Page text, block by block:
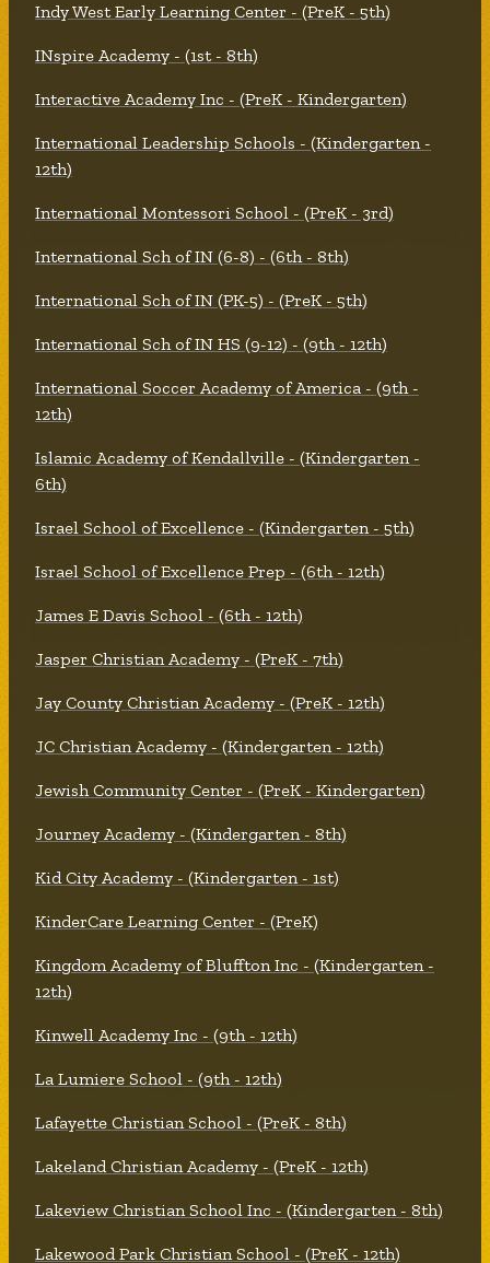
Indy West Early Learning Center - (PreK - 5th)
INspire Academy - (1st - 8th)
Interactive Academy Inc - (PreK - Kindergarten)
International Leadership Schools - (Kindergarten -
12th)
International Montessori School - (PreK - 3rd)
International Sch of IN (6-8) - (6th - 8th)
International Sch of IN (PK-5) - (PreK - 5th)
International Sch of IN HS (9-12) - (9th - 12th)
International Soccer Academy of America - (9th -
12th)
Islamic Academy of Kendallville - (Kindergarten -
6th)
Israel School of Excellence - (Kindergarten - 5th)
Israel School of Excellence Prep - (6th - 12th)
James E Davis School - (6th - 12th)
Jasper Christian Academy - (PreK - 7th)
Jay County Christian Academy - (PreK - 12th)
JC Christian Academy - (Kindergarten - 12th)
Jewish Community Center - (PreK - Kindergarten)
Journey Academy - (Kindergarten - 8th)
Kid City Academy - (Kindergarten - 1st)
KinderCare Learning Center - (PreK)
Kingdom Academy of Bluffton Inc - (Kindergarten -
12th)
Kinwell Academy Inc - (9th - 12th)
La Lumiere School - (9th - 12th)
Lafayette Christian School - (PreK - 8th)
Lakeland Christian Academy - (PreK - 12th)
Lakeview Christian School Inc - (Kindergarten - 8th)
Lakewood Park Christian School - (PreK - 12th)